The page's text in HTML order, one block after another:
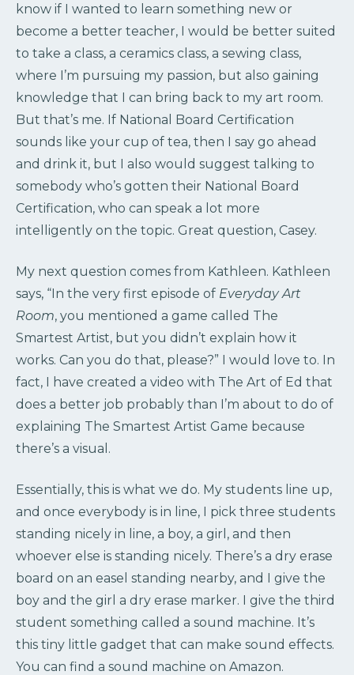
know if I wanted to learn something new or
become a better teacher, I would be better suited
to take a class, a ceramics class, a sewing class,
where I’m pursuing my passion, but also gaining
knowledge that I can bring back to my art room.
But that’s me. If National Board Certification
sounds like your cup of tea, then I say go ahead
and drink it, but I also would suggest talking to
somebody who’s gotten their National Board
Certification, who can speak a lot more
intelligently on the topic. Great question, Casey.
My next question comes from Kathleen. Kathleen
says, “In the very first episode of Everyday Art
Room, you mentioned a game called The
Smartest Artist, but you didn’t explain how it
works. Can you do that, please?” I would love to. In
fact, I have created a video with The Art of Ed that
does a better job probably than I’m about to do of
explaining The Smartest Artist Game because
there’s a visual.
Essentially, this is what we do. My students line up,
and once everybody is in line, I pick three students
standing nicely in line, a boy, a girl, and then
whoever else is standing nicely. There’s a dry erase
board on an easel standing nearby, and I give the
boy and the girl a dry erase marker. I give the third
student something called a sound machine. It’s
this tiny little gadget that can make sound effects.
You can find a sound machine on Amazon.